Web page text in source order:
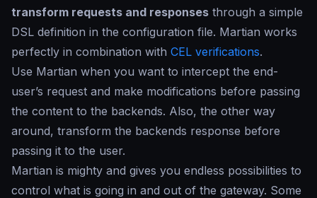
transform requests and responses through a simple
DSL definition in the configuration file. Martian works
perfectly in combination with CEL verifications.
Use Martian when you want to intercept the end-
user’s request and make modifications before passing
the content to the backends. Also, the other way
around, transform the backends response before
passing it to the user.
Martian is mighty and gives you endless possibilities to
control what is going in and out of the gateway. Some